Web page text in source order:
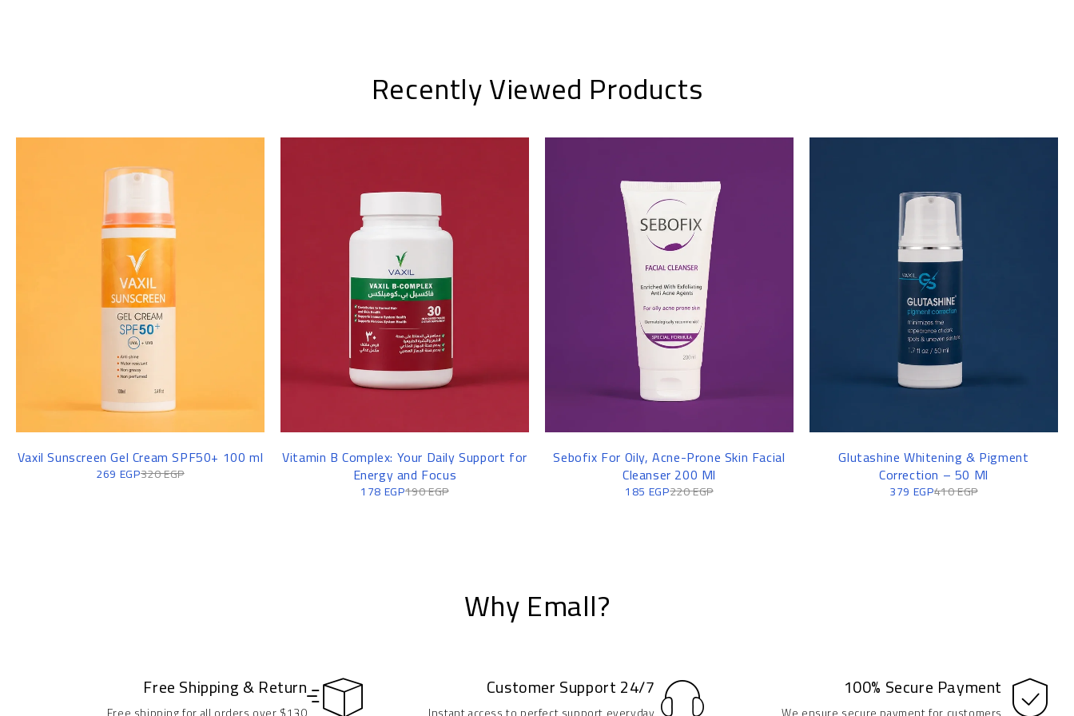
Recently Viewed Products
Vaxil Sunscreen Gel Cream SPF50+ 100 ml
320EGP
269 EGP
Vitamin B Complex: Your Daily Support for
Energy and Focus
190EGP
178EGP
Sebofix For Oily, Acne-Prone Skin Facial
Cleanser 200 Ml
220EGP
185 EGP
Glutashine Whitening & Pigment
Correction – 50 Ml
410EGP
379 EGP
Why Emall?
Free Shipping & Return Customer Support 24/7 100% Secure Payment